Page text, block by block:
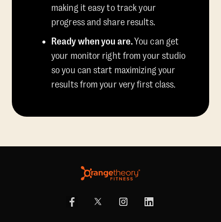
making it easy to track your
progress and share results.
Ready when you are.You can get
your monitor right from your studio
so you can start maximizing your
results from your very first class.